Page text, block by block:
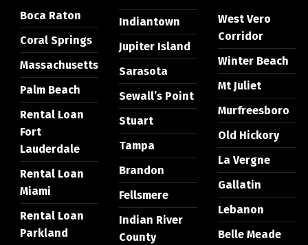
Boca Raton
Coral Springs
Massachusetts
Palm Beach
Rental Loan
Fort
Lauderdale
Rental Loan
Miami
Rental Loan
Parkland
Indiantown
Jupiter Island
Sarasota
Sewall’s Point
Stuart
Tampa
Brandon
Fellsmere
Indian River
County
West Vero
Corridor
Winter Beach
Mt Juliet
Murfreesboro
Old Hickory
La Vergne
Gallatin
Lebanon
Belle Meade